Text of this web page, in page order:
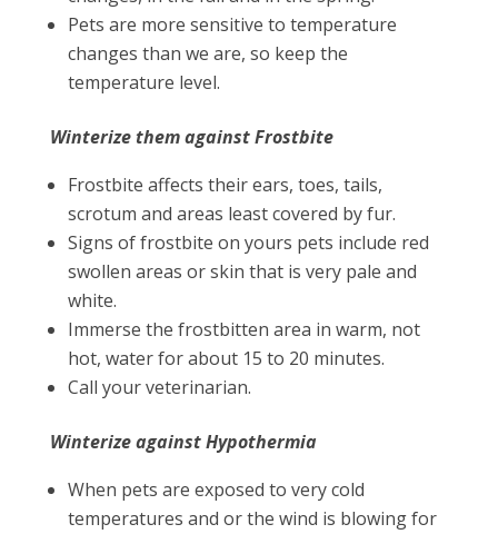
Pets are more sensitive to temperature
changes than we are, so keep the
temperature level.
Winterize them against Frostbite
Frostbite affects their ears, toes, tails,
scrotum and areas least covered by fur.
Signs of frostbite on yours pets include red
swollen areas or skin that is very pale and
white.
Immerse the frostbitten area in warm, not
hot, water for about 15 to 20 minutes.
Call your veterinarian.
Winterize against Hypothermia
When pets are exposed to very cold
temperatures and or the wind is blowing for